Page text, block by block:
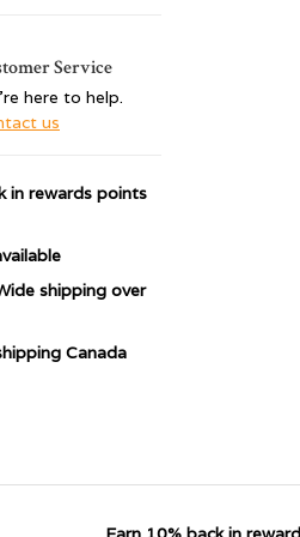
Service
here to help.
us
in rewards points
shipping over
Canada